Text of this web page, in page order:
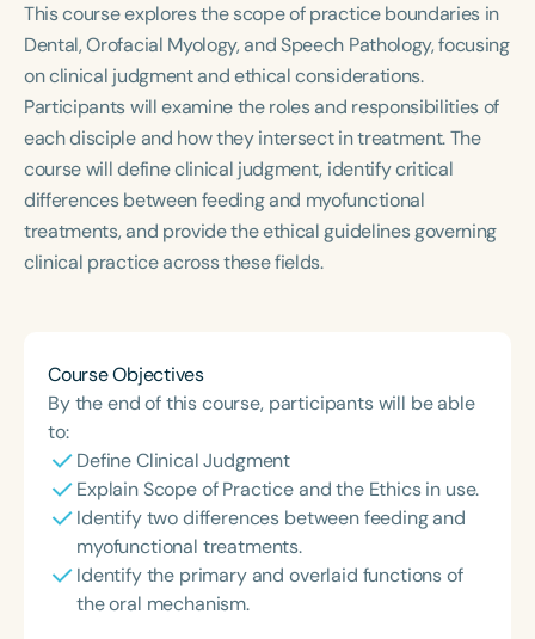
Population
Infants/Toddlers
Preschool
School-Aged
Young Adults Adults
Course Duration
h
This course explores the scope of practice boundaries in
Dental, Orofacial Myology, and Speech Pathology, focusing
on clinical judgment and ethical considerations.
Participants will examine the roles and responsibilities of
each disciple and how they intersect in treatment. The
course will define clinical judgment, identify critical
differences between feeding and myofunctional
treatments, and provide the ethical guidelines governing
clinical practice across these fields.
Course Objectives
By the end of this course, participants will be able
to:
Define Clinical Judgment
Explain Scope of Practice and the Ethics in use.
Identify two differences between feeding and
myofunctional treatments.
Identify the primary and overlaid functions of
the oral mechanism.